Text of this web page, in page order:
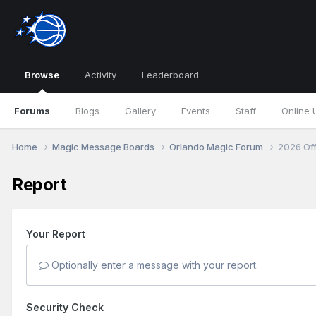
Browse
Forums Blogs Gallery Events Staff Online
Activity Leaderboard
Home Magic Message Boards Orlando Magic Forum 2026
Report
Your Report
Optionally enter a message with your report.
Security Check